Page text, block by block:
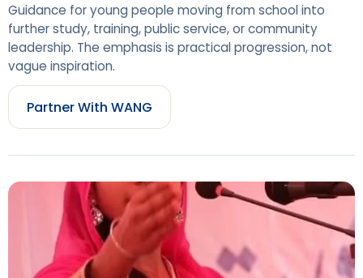
Guidance for young people moving from school into
further study, training, public service, or community
leadership. The emphasis is practical progression, not
vague inspiration.
Partner With WANG